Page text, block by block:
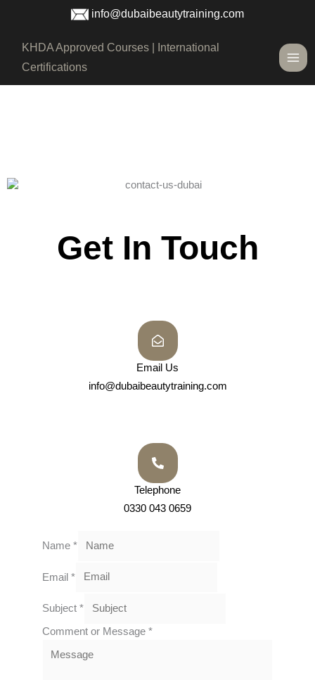
info@dubaibeautytraining.com
KHDA Approved Courses | International
Certifications
Main
Get In Touch
Email Us
info@dubaibeautytraining.com
Telephone
0330 043 0659
Name *
Email *
Subject *
Comment or Message *